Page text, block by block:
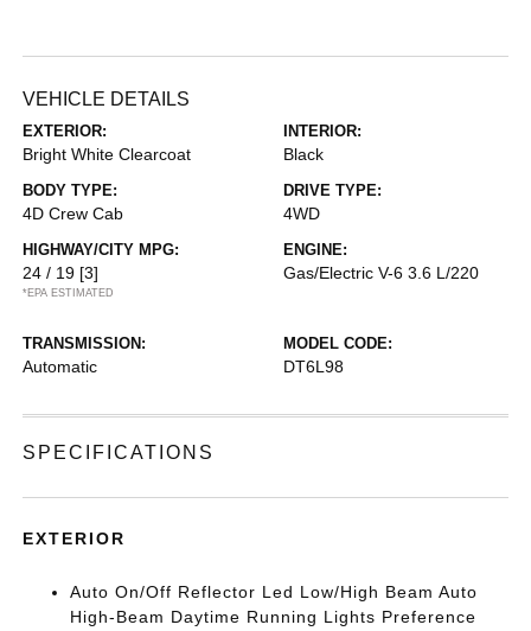
VEHICLE DETAILS
EXTERIOR:
Bright White Clearcoat
INTERIOR:
Black
BODY TYPE:
4D Crew Cab
DRIVE TYPE:
4WD
HIGHWAY/CITY MPG:
24 / 19 [3]
*EPA ESTIMATED
ENGINE:
Gas/Electric V-6 3.6 L/220
TRANSMISSION:
Automatic
MODEL CODE:
DT6L98
SPECIFICATIONS
EXTERIOR
Auto On/Off Reflector Led Low/High Beam Auto
High-Beam Daytime Running Lights Preference